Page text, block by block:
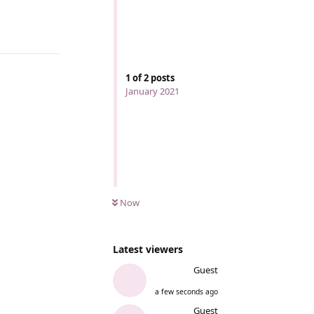
1 of2 posts
January 2021
Now
Latest viewers
Guest
a few seconds ago
Guest